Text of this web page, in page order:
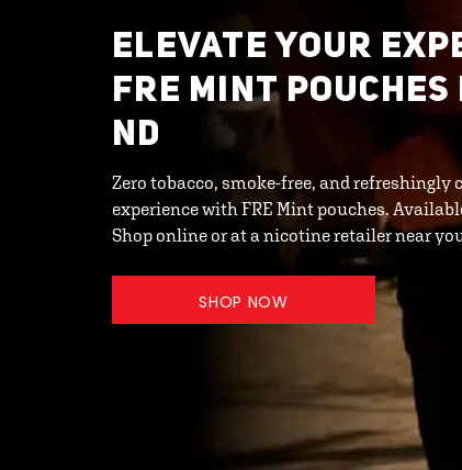
ELEVATE YOUR
FRE MINT
ND
Zero tobacco, smoke-free, and
experience with FRE Mint pouches.
Shop online or at a nicotine retailer near you
SHOP NOW